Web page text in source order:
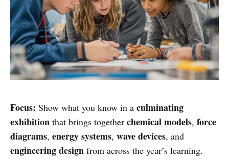
Focus: Show what you know in a culminating
exhibition that brings together chemical models, force
diagrams, energy systems, wave devices, and
engineering design from across the year’s learning.